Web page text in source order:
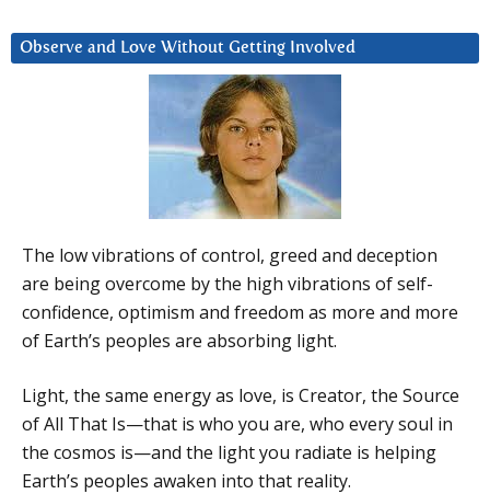
Observe and Love Without Getting Involved
The low vibrations of control, greed and deception
are being overcome by the high vibrations of self-
confidence, optimism and freedom as more and more
of Earth’s peoples are absorbing light.
Light, the same energy as love, is Creator, the Source
of All That Is—that is who you are, who every soul in
the cosmos is—and the light you radiate is helping
Earth’s peoples awaken into that reality.